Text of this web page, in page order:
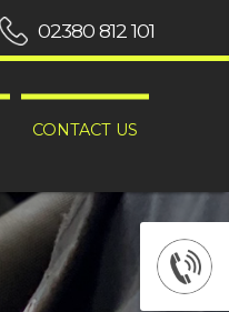
CONTACT US
02380 812 101